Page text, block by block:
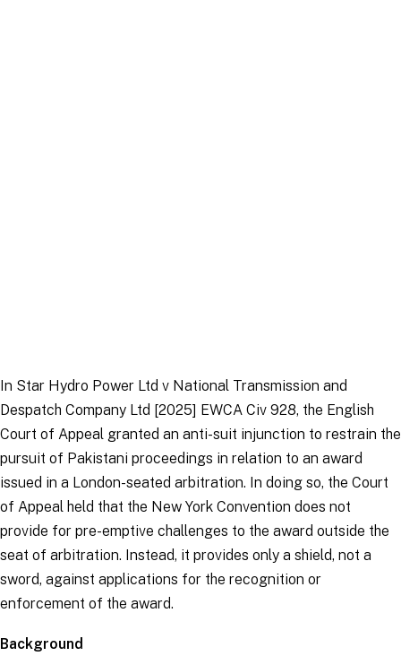
In Star Hydro Power Ltd v National Transmission and
Despatch Company Ltd [2025] EWCA Civ 928, the English
Court of Appeal granted an anti-suit injunction to restrain the
pursuit of Pakistani proceedings in relation to an award
issued in a London-seated arbitration. In doing so, the Court
of Appeal held that the New York Convention does not
provide for pre-emptive challenges to the award outside the
seat of arbitration. Instead, it provides only a shield, not a
sword, against applications for the recognition or
enforcement of the award.
Background